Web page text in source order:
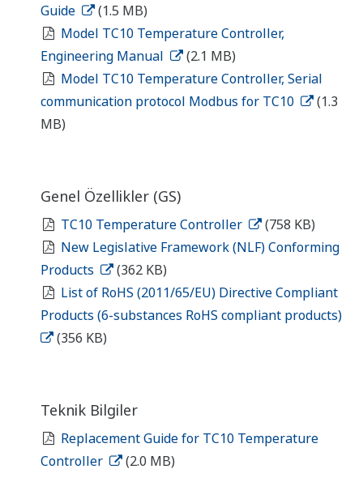
Guide
(1.5 MB)
Model TC10 Temperature Controller,
Engineering Manual
(2.1 MB)
Model TC10 Temperature Controller, Serial
communication protocol Modbus for TC10
(1.3
MB)
Genel Özellikler (GS)
TC10 Temperature Controller
(758 KB)
New Legislative Framework (NLF) Conforming
Products
(362 KB)
List of RoHS (2011/65/EU) Directive Compliant
Products (6-substances RoHS compliant products)
(356 KB)
Teknik Bilgiler
Replacement Guide for TC10 Temperature
Controller
(2.0 MB)